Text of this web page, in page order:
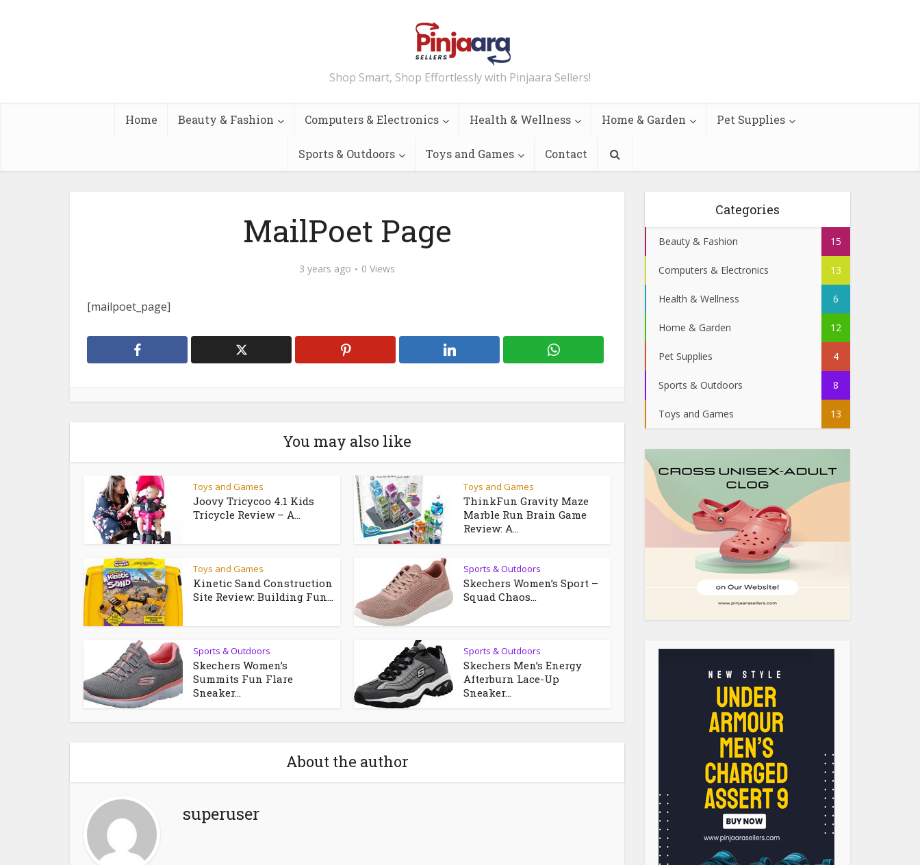
Shop Smart, Shop Effortlessly with Pinjaara Sellers!
Home Beauty & Fashion Computers & Electronics Health & Wellness Home & Garden Pet Supplies
Sports & Outdoors Toys and Games Contact
MailPoet Page
3 years ago 0 Views
[mailpoet_page]
You may also like
Toys and Games
Joovy Tricycoo 4.1 Kids
Tricycle Review – A...
Toys and Games
ThinkFun Gravity Maze
Marble Run Brain Game
Review: A...
Toys and Games
Kinetic Sand Construction
Site Review: Building Fun...
Sports & Outdoors
Skechers Women’s Sport –
Squad Chaos...
Sports & Outdoors
Skechers Women’s
Summits Fun Flare
Sneaker...
Sports & Outdoors
Skechers Men’s Energy
Afterburn Lace-Up
Sneaker...
About the author
superuser
Categories
Beauty & Fashion 15
Computers & Electronics 13
Health & Wellness 6
Home & Garden 12
Pet Supplies 4
Sports & Outdoors 8
Toys and Games 13